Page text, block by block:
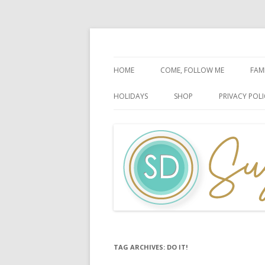
HOME COME, FOLLOW ME
BOOK OF MORMON
HOLIDAYS
EASTER
FATHER’S DAY
HALLOWEEN
SHOP PRIVACY
TAG ARCHIVES: DO IT!